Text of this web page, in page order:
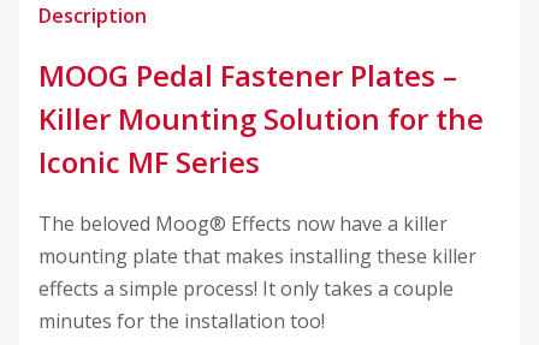
Description
MOOG Pedal Fastener Plates –
Killer Mounting Solution for the
Iconic MF Series
The beloved Moog® Effects now have a killer
mounting plate that makes installing these killer
effects a simple process! It only takes a couple
minutes for the installation too!